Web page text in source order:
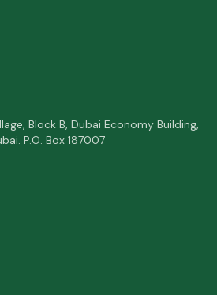
Block B, Dubai Economy Building,
P.O. Box 187007